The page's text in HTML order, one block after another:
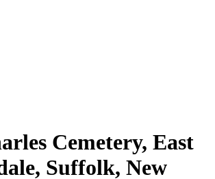
Cemetery, East
Suffolk, New